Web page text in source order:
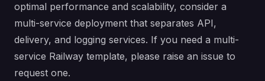
optimal performance and scalability, consider a
multi-service deployment that separates API,
delivery, and logging services. If you need a multi-
service Railway template, please raise an issue to
request one.